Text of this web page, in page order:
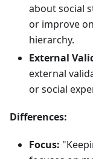
about social
or improve
hierarchy.
External
external
or social
Differences:
Focus: